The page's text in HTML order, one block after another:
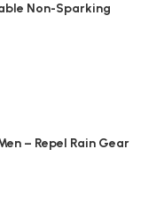
Non-Sparking
– Repel Rain Gear